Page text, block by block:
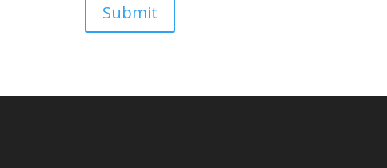
Submit